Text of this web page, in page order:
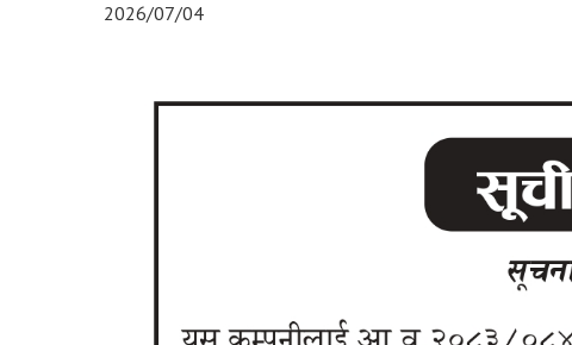
2026/07/04